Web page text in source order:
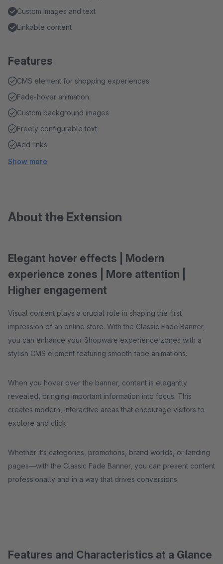
Custom images and text
Linkable content
Features
CMS element for shopping experiences
Fade-hover animation
Custom background images
Freely configurable text
Add links
Show more
About the Extension
Elegant hover effects | Modern
experience zones | More attention |
Higher engagement
Visual content plays a crucial role in shaping the first
impression of an online store. With the Classic Fade Banner,
you can enhance your Shopware experience zones with a
stylish CMS element featuring smooth fade animations.
When you hover over the banner, content is elegantly
revealed, bringing important information into focus. This
creates modern, interactive areas that encourage visitors to
explore and click.
Whether it’s categories, promotions, brand worlds, or landing
pages—with the Classic Fade Banner, you can present content
professionally and in a way that drives conversions.
Features and Characteristics at a Glance